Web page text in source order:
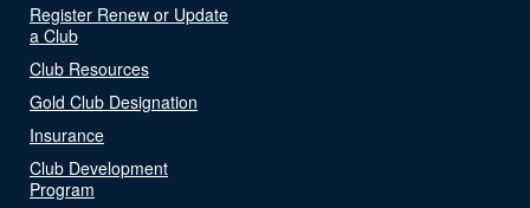
Register Renew or Update
a Club
Club Resources
Gold Club Designation
Insurance
Club Development
Program